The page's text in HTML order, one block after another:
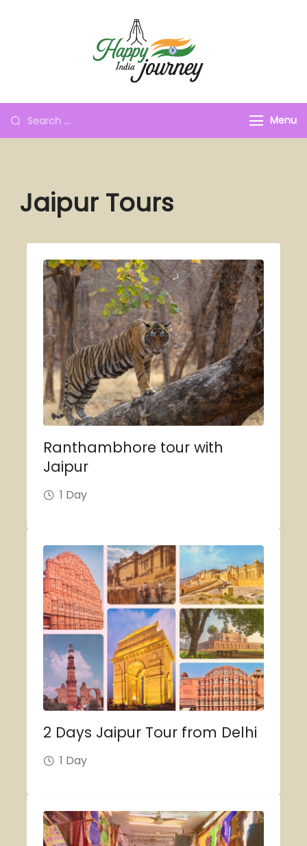
Menu
Jaipur Tours
Ranthambhore tour with
Jaipur
1 Day
2 Days Jaipur Tour from Delhi
1 Day